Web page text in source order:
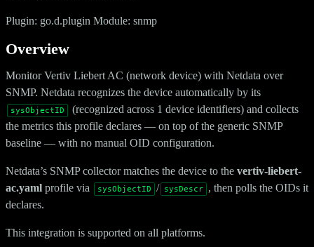
Plugin: go.d.plugin Module: snmp
Overview
Monitor Vertiv Liebert AC (network device) with Netdata over
SNMP. Netdata recognizes the device automatically by its
sysObjectID
(recognized across 1 device identifiers) and collects
the metrics this profile declares — on top of the generic SNMP
baseline — with no manual OID configuration.
Netdata’s SNMP collector matches the device to the vertiv-liebert-
ac.yaml profile via sysObjectID / sysDescr
, then polls the OIDs it
declares.
This integration is supported on all platforms.